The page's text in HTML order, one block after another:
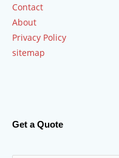
Contact
About
Privacy Policy
sitemap
Get a Quote